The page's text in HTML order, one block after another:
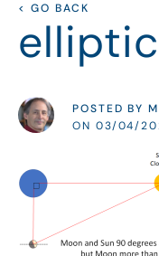
< GO BACK
POSTED BY
ON 03/04/